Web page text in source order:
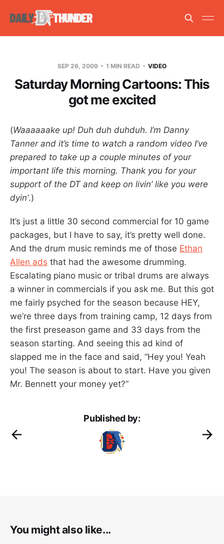
SEP 26, 2009 1 MIN READ VIDEO
Saturday Morning Cartoons: This
got me excited
(Waaaaaake up! Duh duh duhduh. I’m Danny
Tanner and it’s time to watch a random video I’ve
prepared to take up a couple minutes of your
important life this morning. Thank you for your
support of the DT and keep on livin’ like you were
dyin’.)
It’s just a little 30 second commercial for 10 game
packages, but I have to say, it’s pretty well done.
And the drum music reminds me of those Ethan
Allen ads that had the awesome drumming.
Escalating piano music or tribal drums are always
a winner in commercials if you ask me. But this got
me fairly psyched for the season because HEY,
we’re three days from training camp, 12 days from
the first preseason game and 33 days from the
season starting. And seeing this ad kind of
slapped me in the face and said, “Hey you! Yeah
you! The season is about to start. Have you given
Mr. Bennett your money yet?”
Published by:
You might also like...